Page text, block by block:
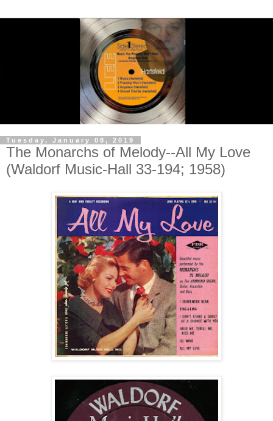
Tuesday, January 08, 2019
The Monarchs of Melody--All My Love
(Waldorf Music-Hall 33-194; 1958)